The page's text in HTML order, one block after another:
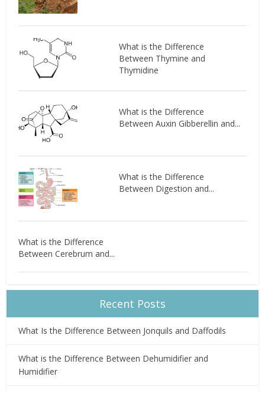
What is the Difference
Between Thymine and
Thymidine
What is the Difference
Between Auxin Gibberellin and...
What is the Difference
Between Digestion and...
What is the Difference
Between Cerebrum and...
Recent Posts
What Is the Difference Between Jonquils and Daffodils
What is the Difference Between Dehumidifier and
Humidifier